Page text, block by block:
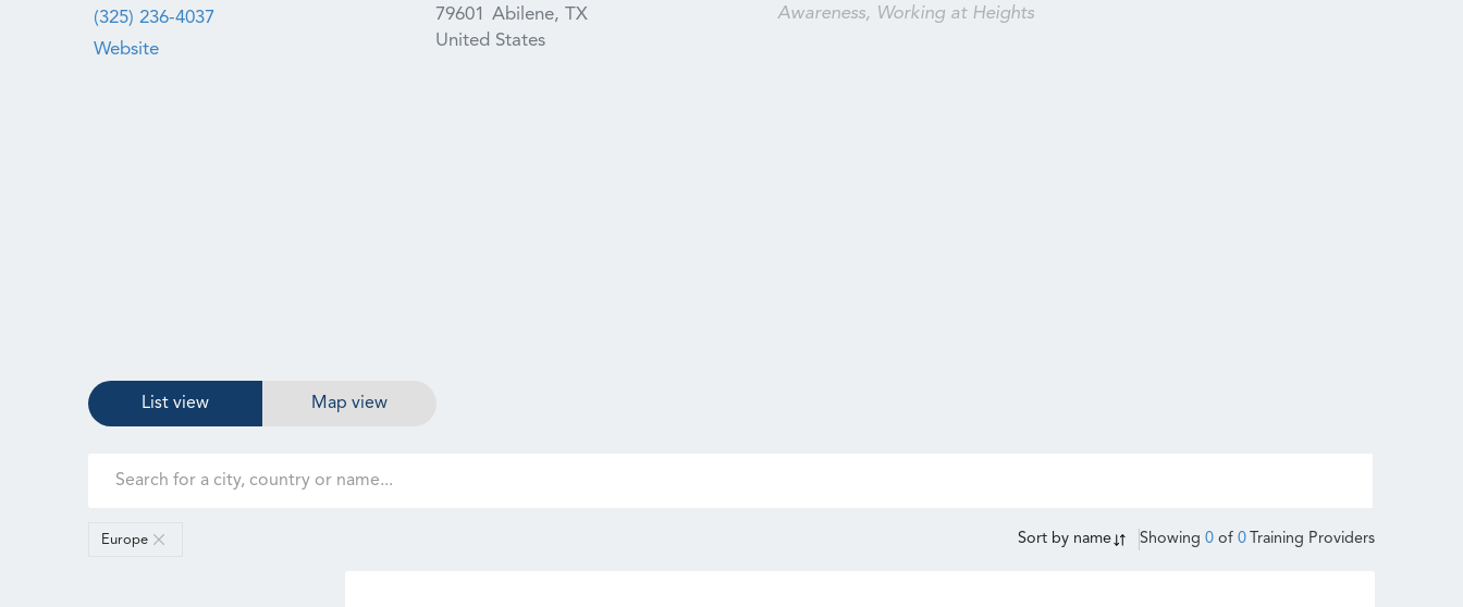
(325) 236-4037
Website
79601
Abilene, TX
United States
Awareness, Working at Heights
List view Map view
Europe Sort by name Showing 0 of 0 Training Providers